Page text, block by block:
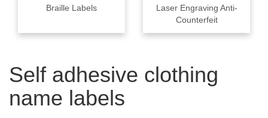
Braille Labels
Laser Engraving Anti-
Counterfeit
Self adhesive clothing
name labels